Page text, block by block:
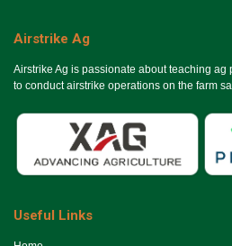
Airstrike Ag
Airstrike Ag is passionate about teaching
to conduct airstrike operations on the farm
Useful Links